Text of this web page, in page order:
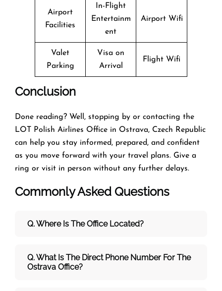
Airport
Facilities
In-Flight
Entertainm
ent
Airport Wifi
Valet
Parking
Visa on
Arrival
Flight Wifi
Conclusion
Done reading? Well, stopping by or contacting the
LOT Polish Airlines Office in Ostrava, Czech Republic
can help you stay informed, prepared, and confident
as you move forward with your travel plans. Give a
ring or visit in person without any further delays.
Commonly Asked Questions
Q. Where Is The Office Located?
Q. What Is The Direct Phone Number For The
Ostrava Office?